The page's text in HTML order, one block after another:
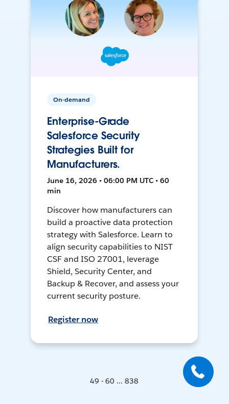
On-demand
Enterprise-Grade
Salesforce Security
Strategies Built for
Manufacturers.
June 16, 2026 • 06:00 PM UTC • 60
min
Discover how manufacturers can
build a proactive data protection
strategy with Salesforce. Learn to
align security capabilities to NIST
CSF and ISO 27001, leverage
Shield, Security Center, and
Backup & Recover, and assess your
current security posture.
Register now
49 - 60 ... 838